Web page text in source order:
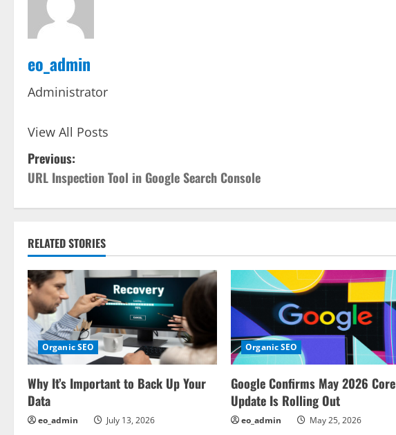
eo_admin
Administrator
View All Posts
P
o
s
t
n
a
v
i
g
a
Previous:
URL Inspection Tool in Google Search Console
RELATED STORIES
Organic SEO
Why It’s Important to Back Up Your
Data
eo_admin July 13, 2026
Organic SEO
Google Confirms May 2026 Core
Update Is Rolling Out
eo_admin May 25, 2026